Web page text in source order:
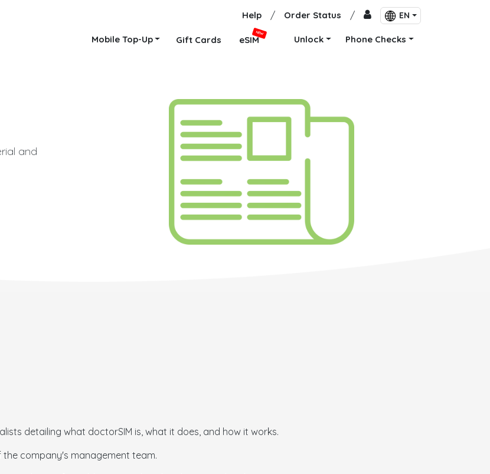
Help / Order Status / EN
Mobile Top-Up Gift Cards eSIM
NEW
Unlock Phone Checks
and
detailing what doctorSIM is, what it does, and how it works.
company's management team.